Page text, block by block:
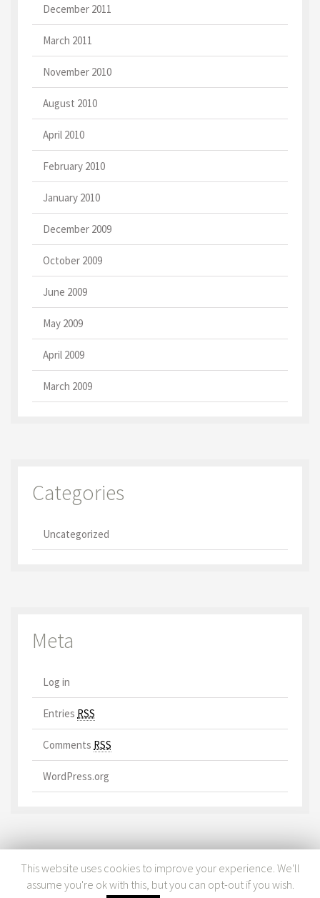
December 2011
March 2011
November 2010
August 2010
April 2010
February 2010
January 2010
December 2009
October 2009
June 2009
May 2009
April 2009
March 2009
Categories
Uncategorized
Meta
Log in
Entries RSS
Comments RSS
WordPress.org
This website uses cookies to improve your experience. We'll
assume you're ok with this, but you can opt-out if you wish.